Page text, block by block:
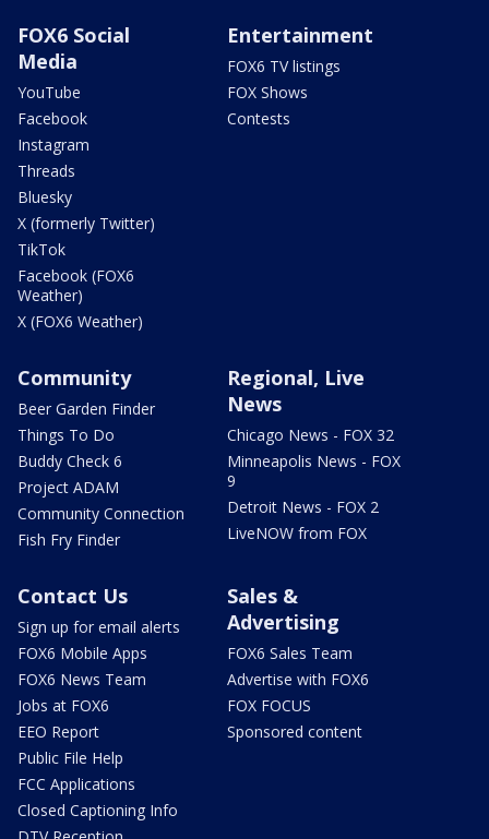
FOX6 Social
Media
YouTube
Facebook
Instagram
Threads
Bluesky
X (formerly Twitter)
TikTok
Facebook (FOX6
Weather)
X (FOX6 Weather)
Entertainment
FOX6 TV listings
FOX Shows
Contests
Community
Beer Garden Finder
Things To Do
Buddy Check 6
Project ADAM
Community Connection
Fish Fry Finder
Regional, Live
News
Chicago News - FOX 32
Minneapolis News - FOX
9
Detroit News - FOX 2
LiveNOW from FOX
Contact Us
Sign up for email alerts
FOX6 Mobile Apps
FOX6 News Team
Jobs at FOX6
EEO Report
Public File Help
FCC Applications
Closed Captioning Info
Sales &
Advertising
FOX6 Sales Team
Advertise with FOX6
FOX FOCUS
Sponsored content